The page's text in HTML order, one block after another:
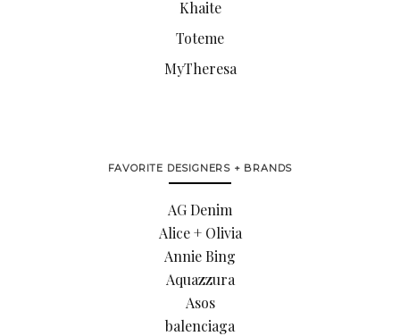
Khaite
Toteme
MyTheresa
FAVORITE DESIGNERS + BRANDS
AG Denim
Alice + Olivia
Annie Bing
Aquazzura
Asos
balenciaga